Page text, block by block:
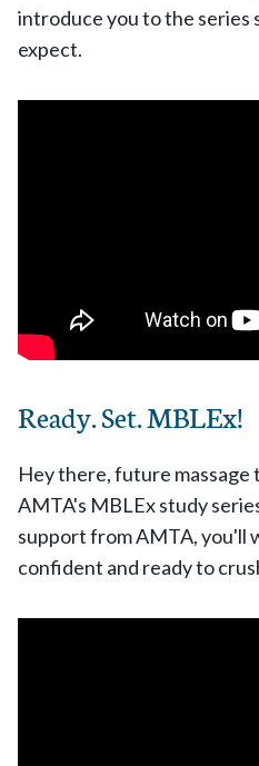
introduce you to the series
expect.
Ready. Set. MBLEx!
Hey there, future
AMTA's MBLEx study
support from AMTA, you'll
confident and ready to